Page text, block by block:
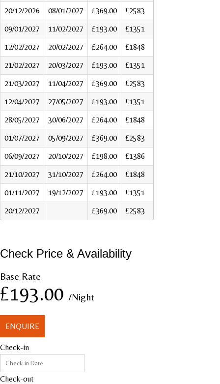
20/12/2026
08/01/2027 £369.00
£2583
09/01/2027
11/02/2027 £193.00
£1351
12/02/2027
20/02/2027 £264.00
£1848
21/02/2027
20/03/2027 £193.00
£1351
21/03/2027
11/04/2027 £369.00
£2583
12/04/2027
27/05/2027 £193.00
£1351
28/05/2027
30/06/2027 £264.00
£1848
01/07/2027
05/09/2027 £369.00
£2583
06/09/2027
20/10/2027 £198.00
£1386
21/10/2027
31/10/2027 £264.00
£1848
01/11/2027
19/12/2027 £193.00
£1351
20/12/2027
£369.00 £2583
Check Price & Availability
Base Rate
£193.00 /Night
ENQUIRE
Check-in
Check-out